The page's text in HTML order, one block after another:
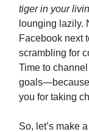
tiger in your
lounging lazily.
Facebook next
scrambling for
Time to
goals—because
you for taking
So, let’s make